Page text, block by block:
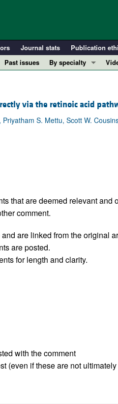
Journal stats Publication
Past issues
By specialty
Immunology
Metabolism
via the retinoic acid
S. Mettu, Scott W.
that are deemed relevant
comment.
are linked from the original
are posted.
for length and clarity.
with the comment
(even if these are not